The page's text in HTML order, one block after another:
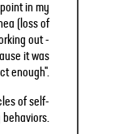
in my
(loss of
out -
it was
enough".
of self-